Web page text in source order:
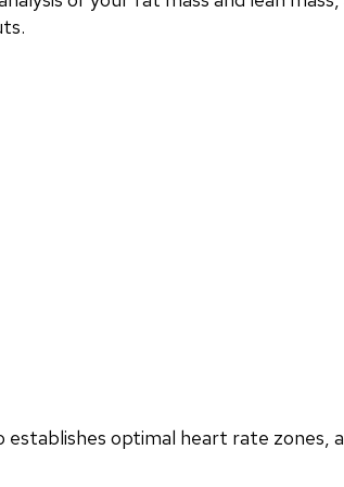
optimal heart rate zones,